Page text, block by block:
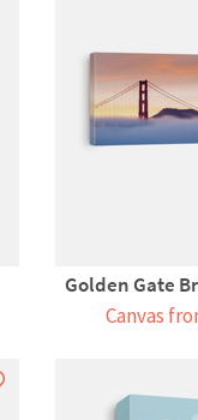
Golden Gate
Canvas